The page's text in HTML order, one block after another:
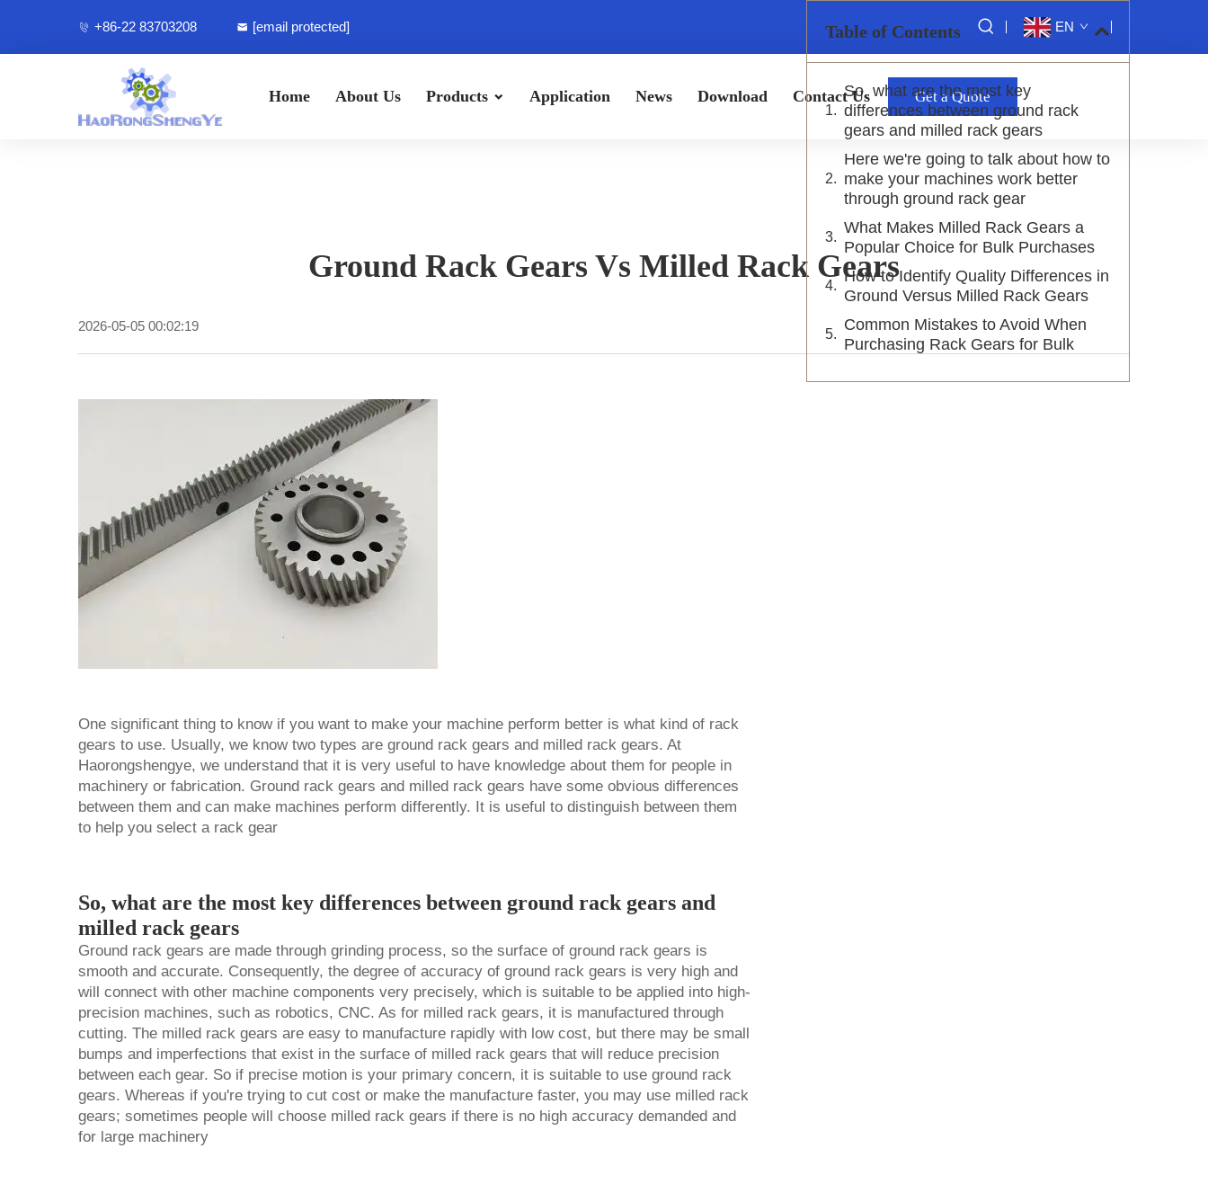
+86-22 83703208 [email protected] EN
Home About Us Products Application News Download Contact Us Get a Quote
Ground Rack Gears Vs Milled Rack Gears
2026-05-05 00:02:19
One significant thing to know if you want to make your machine perform better is what kind of rack
gears to use. Usually, we know two types are ground rack gears and milled rack gears. At
Haorongshengye, we understand that it is very useful to have knowledge about them for people in
machinery or fabrication. Ground rack gears and milled rack gears have some obvious differences
between them and can make machines perform differently. It is useful to distinguish between them
to help you select a rack gear
So, what are the most key differences between ground rack gears and
milled rack gears
Ground rack gears are made through grinding process, so the surface of ground rack gears is
smooth and accurate. Consequently, the degree of accuracy of ground rack gears is very high and
will connect with other machine components very precisely, which is suitable to be applied into high-
precision machines, such as robotics, CNC. As for milled rack gears, it is manufactured through
cutting. The milled rack gears are easy to manufacture rapidly with low cost, but there may be small
bumps and imperfections that exist in the surface of milled rack gears that will reduce precision
between each gear. So if precise motion is your primary concern, it is suitable to use ground rack
gears. Whereas if you're trying to cut cost or make the manufacture faster, you may use milled rack
gears; sometimes people will choose milled rack gears if there is no high accuracy demanded and
for large machinery
Table of Contents
So, what are the most key
differences between ground rack
gears and milled rack gears
Here we're going to talk about how to
make your machines work better
through ground rack gear
What Makes Milled Rack Gears a
Popular Choice for Bulk Purchases
How to Identify Quality Differences in
Ground Versus Milled Rack Gears
Common Mistakes to Avoid When
Purchasing Rack Gears for Bulk